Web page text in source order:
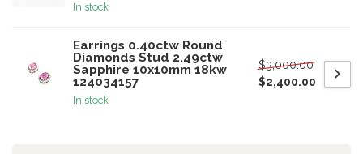
In stock
Earrings 0.40ctw Round
Diamonds Stud 2.49ctw
Sapphire 10x10mm 18kw
124034157
In stock
$3,000.00
$2,400.00